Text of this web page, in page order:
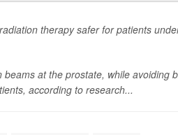
therapy safer for patients
at the prostate, while avoiding
according to research...